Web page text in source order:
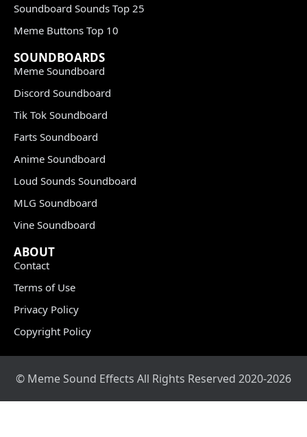
Soundboard Sounds Top 25
Meme Buttons Top 10
SOUNDBOARDS
Meme Soundboard
Discord Soundboard
Tik Tok Soundboard
Farts Soundboard
Anime Soundboard
Loud Sounds Soundboard
MLG Soundboard
Vine Soundboard
ABOUT
Contact
Terms of Use
Privacy Policy
Copyright Policy
© Meme Sound Effects All Rights Reserved 2020-2026